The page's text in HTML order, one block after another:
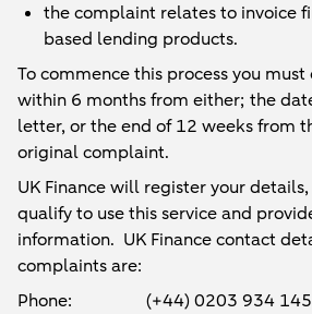
the complaint relates to invoice
based lending products.
To commence this process you must
within 6 months from either; the
letter, or the end of 12 weeks from
original complaint.
UK Finance will register your
qualify to use this service and
information. UK Finance contact
complaints are:
Phone: (+44) 0203 934